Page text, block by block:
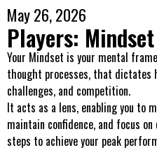
May 26, 2026
Players: Mindset
Your Mindset is your mental
thought processes, that dictates
challenges, and competition.
It acts as a lens, enabling you to
maintain confidence, and focus
steps to achieve your peak